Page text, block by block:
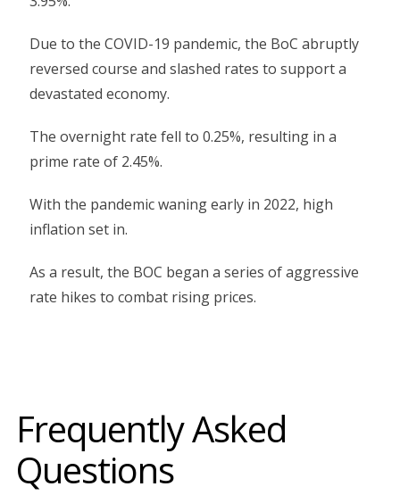
Due to the COVID-19 pandemic, the BoC abruptly
reversed course and slashed rates to support a
devastated economy.
The overnight rate fell to 0.25%, resulting in a
prime rate of 2.45%.
With the pandemic waning early in 2022, high
inflation set in.
As a result, the BOC began a series of aggressive
rate hikes to combat rising prices.
Frequently Asked
Questions